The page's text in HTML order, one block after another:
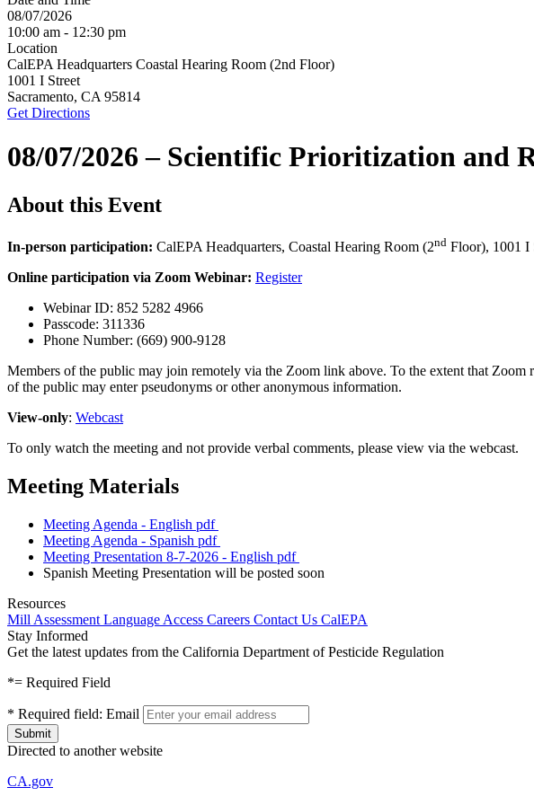
08/07/2026
10:00 am - 12:30 pm
Location
CalEPA Headquarters Coastal Hearing Room (2nd Floor)
1001 I Street
Sacramento, CA 95814
Get Directions
08/07/2026 – Scientific Prioritization and
About this Event
In-person participation: CalEPA Headquarters, Coastal Hearing Room (2nd Floor), 1001 I
Online participation via Zoom Webinar: Register
Webinar ID: 852 5282 4966
Passcode: 311336
Phone Number: (669) 900-9128
Members of the public may join remotely via the Zoom link above. To the extent that
of the public may enter pseudonyms or other anonymous information.
View-only: Webcast
To only watch the meeting and not provide verbal comments, please view via the webcast.
Meeting Materials
Meeting Agenda - English pdf
Meeting Agenda - Spanish pdf
Meeting Presentation 8-7-2026 - English pdf
Spanish Meeting Presentation will be posted soon
Resources
Mill Assessment Language Access Careers Contact Us CalEPA
Stay Informed
Get the latest updates from the California Department of Pesticide Regulation
*= Required Field
* Required field: Email
Directed to another website
CA.gov